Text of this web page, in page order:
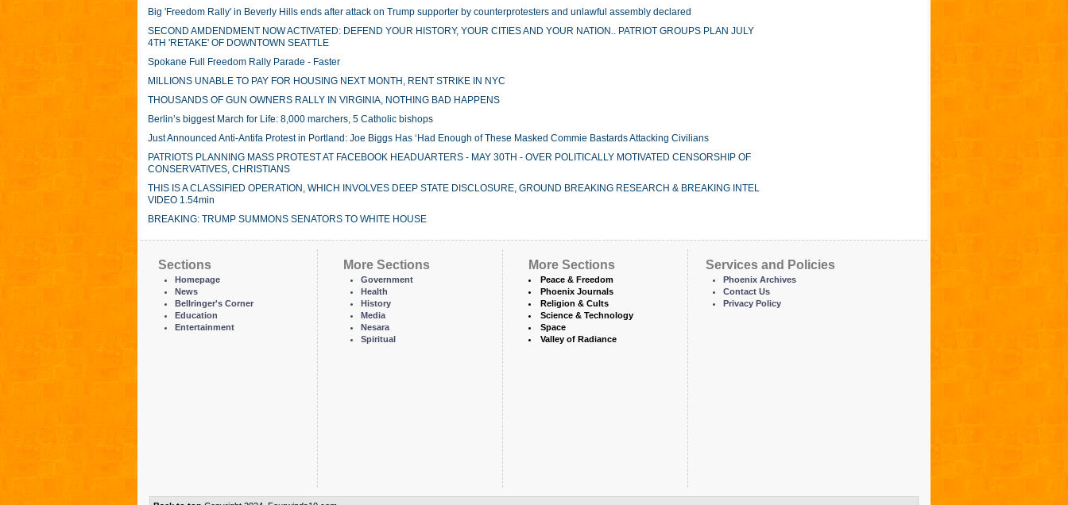
Big 'Freedom Rally' in Beverly Hills ends after attack on Trump supporter by counterprotesters and unlawful assembly declared
SECOND AMDENDMENT NOW ACTIVATED: DEFEND YOUR HISTORY, YOUR CITIES AND YOUR NATION.. PATRIOT GROUPS PLAN JULY
4TH 'RETAKE' OF DOWNTOWN SEATTLE
Spokane Full Freedom Rally Parade - Faster
MILLIONS UNABLE TO PAY FOR HOUSING NEXT MONTH, RENT STRIKE IN NYC
THOUSANDS OF GUN OWNERS RALLY IN VIRGINIA, NOTHING BAD HAPPENS
Berlin’s biggest March for Life: 8,000 marchers, 5 Catholic bishops
Just Announced Anti-Antifa Protest in Portland: Joe Biggs Has ‘Had Enough of These Masked Commie Bastards Attacking Civilians
PATRIOTS PLANNING MASS PROTEST AT FACEBOOK HEADUARTERS - MAY 30TH - OVER POLITICALLY MOTIVATED CENSORSHIP OF
CONSERVATIVES, CHRISTIANS
THIS IS A CLASSIFIED OPERATION, WHICH INVOLVES DEEP STATE DISCLOSURE, GROUND BREAKING RESEARCH & BREAKING INTEL
VIDEO 1.54min
BREAKING: TRUMP SUMMONS SENATORS TO WHITE HOUSE
Sections
Homepage
News
Bellringer's Corner
Education
Entertainment
More Sections
Government
Health
History
Media
Nesara
Spiritual
More Sections
Peace & Freedom
Phoenix Journals
Religion & Cults
Science & Technology
Space
Valley of Radiance
Services and Policies
Phoenix Archives
Contact Us
Privacy Policy